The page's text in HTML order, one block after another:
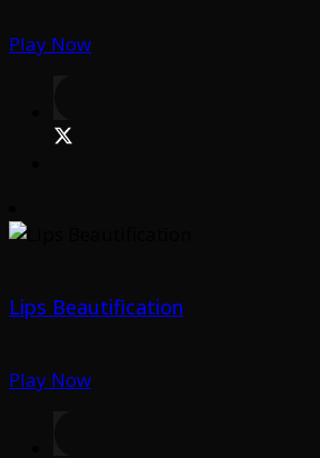
Play Now
Lips Beautification
Play Now